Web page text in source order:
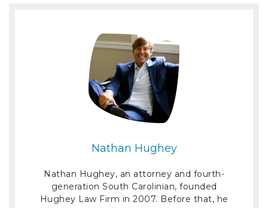
Nathan Hughey
Nathan Hughey, an attorney and fourth-
generation South Carolinian, founded
Hughey Law Firm in 2007. Before that, he